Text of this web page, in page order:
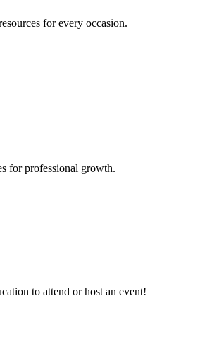
for every occasion.
for professional growth.
to attend or host an event!